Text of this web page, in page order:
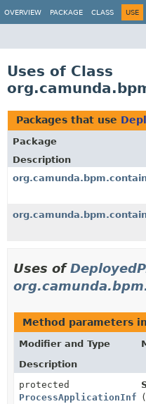
OVERVIEW PACKAGE CLASS USE
Uses of Class
Packages that use
Package
Description
Uses of
Method parameters in
Modifier and Type
Description
protected